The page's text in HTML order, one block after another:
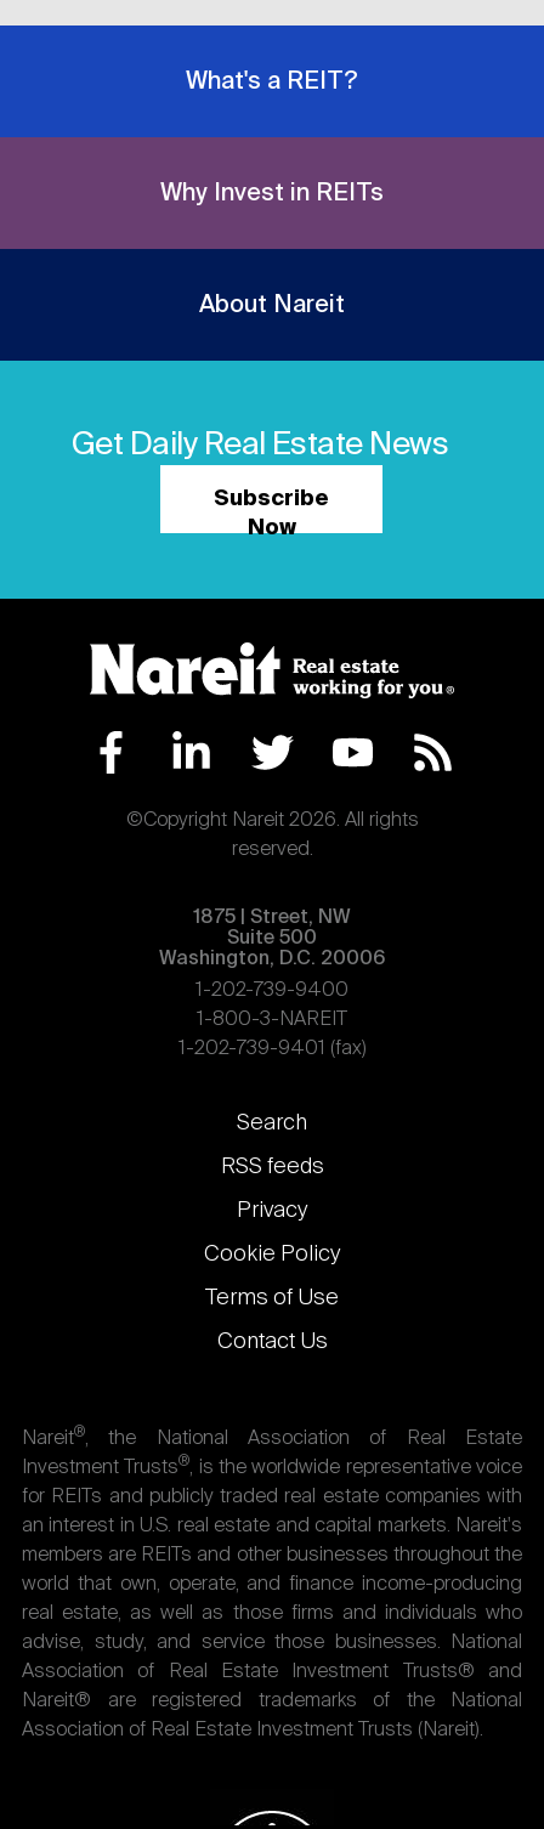
What's a REIT?
Why Invest in REITs
About Nareit
Get Daily Real Estate News
Subscribe
Now
©Copyright Nareit 2026. All rights
reserved.
1875 | Street, NW
Suite 500
Washington, D.C. 20006
1-202-739-9400
1-800-3-NAREIT
1-202-739-9401 (fax)
Footer
links
Search
RSS feeds
Privacy
Cookie Policy
Terms of Use
Contact Us
Nareit®, the National Association of Real Estate
Investment Trusts®, is the worldwide representative voice
for REITs and publicly traded real estate companies with
an interest in U.S. real estate and capital markets. Nareit's
members are REITs and other businesses throughout the
world that own, operate, and finance income-producing
real estate, as well as those firms and individuals who
advise, study, and service those businesses. National
Association of Real Estate Investment Trusts® and
Nareit® are registered trademarks of the National
Association of Real Estate Investment Trusts (Nareit).